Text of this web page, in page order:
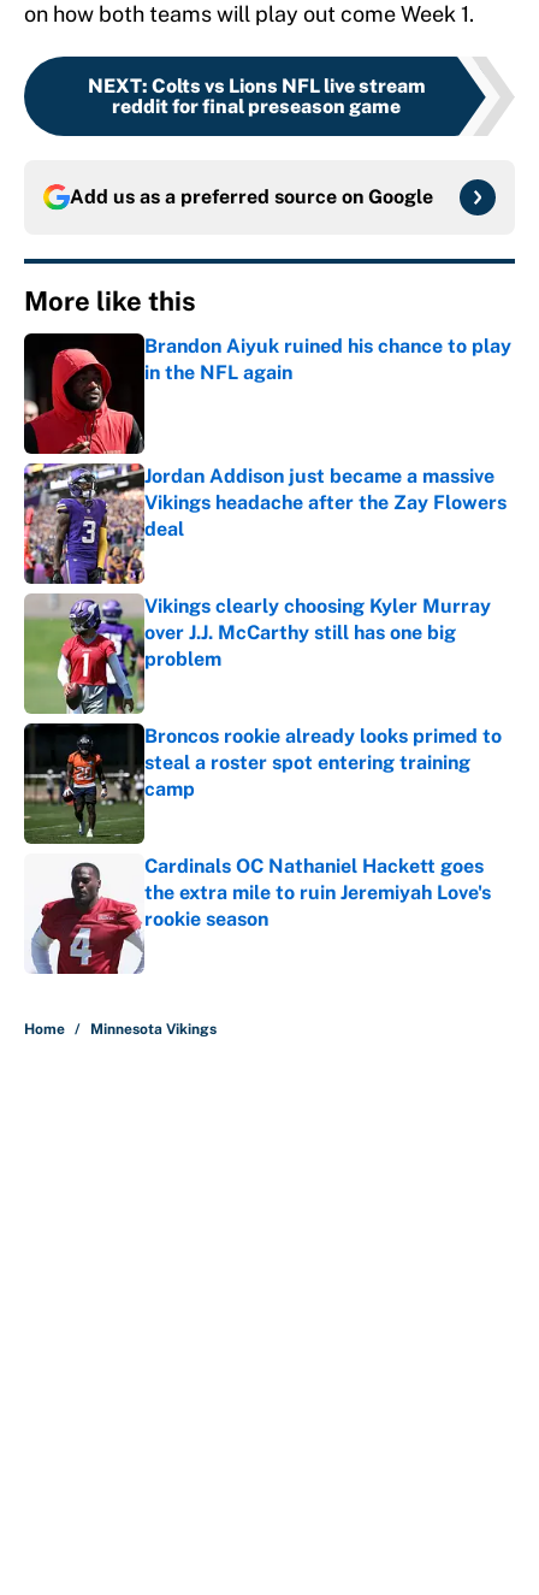
on how both teams will play out come Week 1.
NEXT: Colts vs Lions NFL live stream
reddit for final preseason game
Add us as a preferred source on Google
More like this
Brandon Aiyuk ruined his chance to play
in the NFL again
Jordan Addison just became a massive
Vikings headache after the Zay Flowers
deal
Published by on Invalid Date
Vikings clearly choosing Kyler Murray
over J.J. McCarthy still has one big
problem
Published by on Invalid Date
Broncos rookie already looks primed to
steal a roster spot entering training
camp
Cardinals OC Nathaniel Hackett goes
the extra mile to ruin Jeremiyah Love's
rookie season
Published by on Invalid Date
Home / Minnesota Vikings